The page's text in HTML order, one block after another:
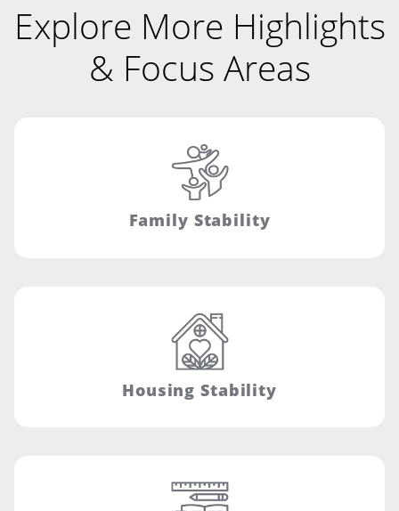
Explore More Highlights
& Focus Areas
Family Stability
Housing Stability